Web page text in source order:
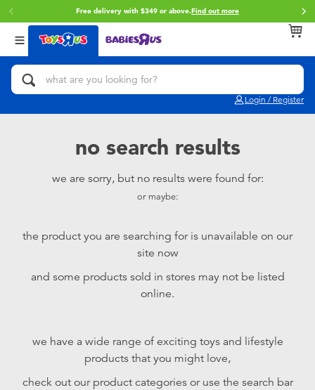
Free delivery with $349 or above.Find out more
Login / Register
Back
Categories
Action Figures & Hero Play
Cars, Trucks, Trains & RC
Craft & Activities
Dolls & Collectibles
Games & Puzzles
Back
Brands
Brunch Brother
Play-Doh
Pokemon
Back
Age
0~2 Years
12~14 Years
14+
no search results
we are sorry, but no results were found for:
or maybe:
the product you are searching for is unavailable on our
site now
and some products sold in stores may not be listed
online.
we have a wide range of exciting toys and lifestyle
products that you might love,
check out our product categories or use the search bar